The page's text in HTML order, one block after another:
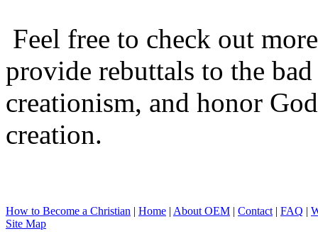
Feel free to check out
provide rebuttals to the
creationism, and honor
creation.
How to Become a Christian | Home | About OEM | Contact | FAQ |
Site Map